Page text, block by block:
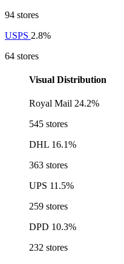
94 stores
USPS 2.8%
64 stores
Visual Distribution
Royal Mail 24.2%
545 stores
DHL 16.1%
363 stores
UPS 11.5%
259 stores
DPD 10.3%
232 stores